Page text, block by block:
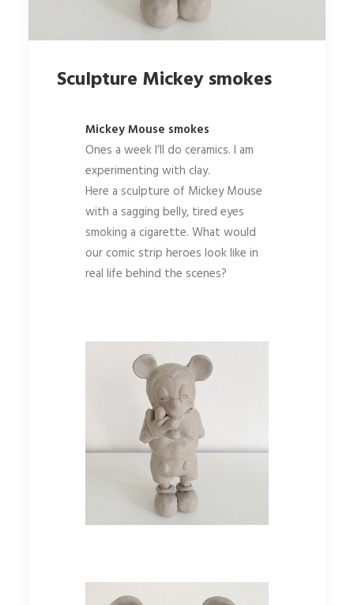
Sculpture Mickey smokes
Mickey Mouse smokes
Ones a week I’ll do ceramics. I am
experimenting with clay.
Here a sculpture of Mickey Mouse
with a sagging belly, tired eyes
smoking a cigarette. What would
our comic strip heroes look like in
real life behind the scenes?